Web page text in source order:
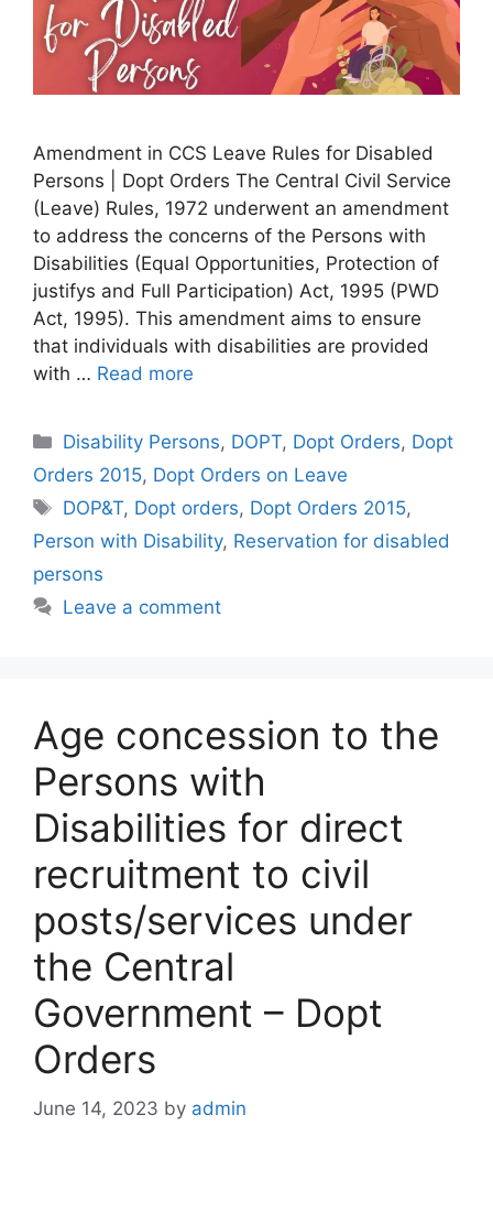
Amendment in CCS Leave Rules for Disabled
Persons | Dopt Orders The Central Civil Service
(Leave) Rules, 1972 underwent an amendment
to address the concerns of the Persons with
Disabilities (Equal Opportunities, Protection of
justifys and Full Participation) Act, 1995 (PWD
Act, 1995). This amendment aims to ensure
that individuals with disabilities are provided
with … Read more
Categories
Disability Persons, DOPT, Dopt Orders, Dopt
Orders 2015, Dopt Orders on Leave
Tags
DOP&T, Dopt orders, Dopt Orders 2015,
Person with Disability, Reservation for disabled
persons
Leave a comment
Age concession to the
Persons with
Disabilities for direct
recruitment to civil
posts/services under
the Central
Government – Dopt
Orders
June 14, 2023 by admin